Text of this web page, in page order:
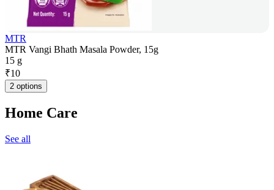
MTR
MTR Vangi Bhath Masala Powder, 15g
15 g
₹10
2 options
Home Care
See all